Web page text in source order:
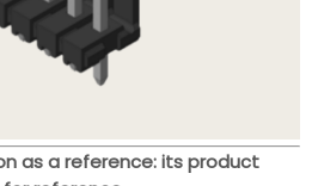
as a reference: its product